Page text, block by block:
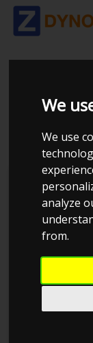
We
We use
analyze
from.
2,4